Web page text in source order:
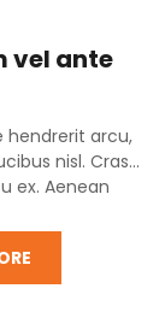
vel ante
hendrerit arcu,
nisl. Cras
ex. Aenean